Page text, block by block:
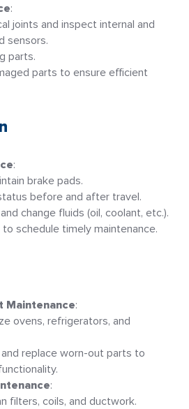
:
joints and inspect internal and
sensors.
parts.
parts to ensure efficient
:
brake pads.
before and after travel.
change fluids (oil, coolant, etc.).
schedule timely maintenance.
Maintenance:
ovens, refrigerators, and
replace worn-out parts to
.
:
filters, coils, and ductwork.